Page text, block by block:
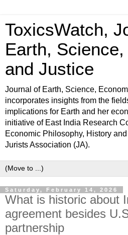
ToxicsWatch,
Earth,
and Justice
Journal of Earth, Science,
incorporates insights from the
implications for Earth and her
initiative of East India Research
Economic Philosophy, History
Jurists Association (JA).
Saturday, February 14, 2026
What is historic about
agreement besides
partnership